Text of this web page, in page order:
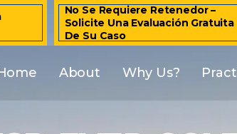
No Se Requiere Retenedor –
Solicite Una Evaluación Gratuita
De Su Caso
About Why Us?